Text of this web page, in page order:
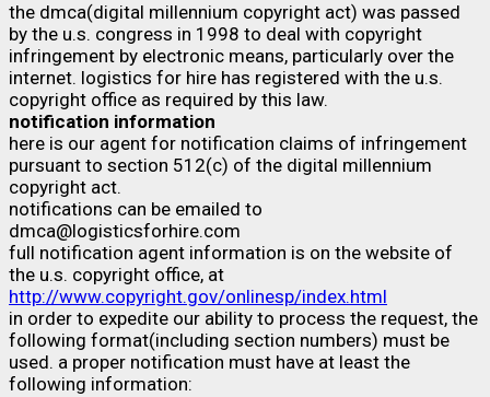
the dmca(digital millennium copyright act) was passed
by the u.s. congress in 1998 to deal with copyright
infringement by electronic means, particularly over the
internet. logistics for hire has registered with the u.s.
copyright office as required by this law.
notification information
here is our agent for notification claims of infringement
pursuant to section 512(c) of the digital millennium
copyright act.
notifications can be emailed to
dmca@logisticsforhire.com
full notification agent information is on the website of
the u.s. copyright office, at
http://www.copyright.gov/onlinesp/index.html
in order to expedite our ability to process the request, the
following format(including section numbers) must be
used. a proper notification must have at least the
following information: